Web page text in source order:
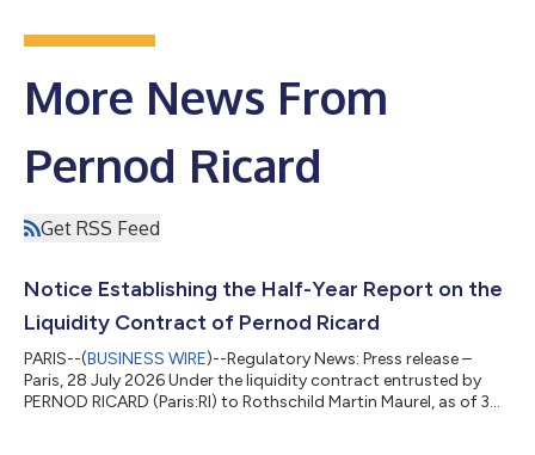
More News From
Pernod Ricard
Get RSS Feed
Notice Establishing the Half-Year Report on the
Liquidity Contract of Pernod Ricard
PARIS--(BUSINESS WIRE)--Regulatory News: Press release –
Paris, 28 July 2026 Under the liquidity contract entrusted by
PERNOD RICARD (Paris:RI) to Rothschild Martin Maurel, as of 30